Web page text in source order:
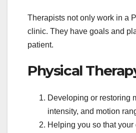
Therapists not only work in a
clinic. They have goals and
patient.
Physical
Developing or restoring
intensity, and motion
Helping you so that